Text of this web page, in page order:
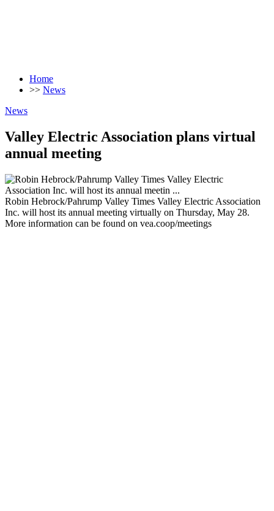
Home
>> News
News
Valley Electric Association plans virtual
annual meeting
Robin Hebrock/Pahrump Valley Times Valley Electric Association
Inc. will host its annual meeting virtually on Thursday, May 28.
More information can be found on vea.coop/meetings